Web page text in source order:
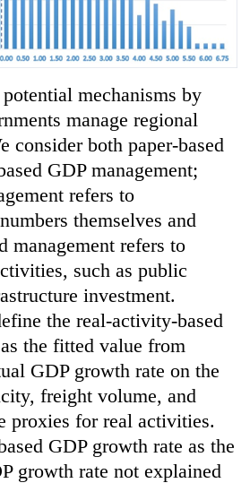
mechanisms by
manage regional
consider both paper-based
GDP management;
refers to
themselves and
management refers to
such as public
investment.
the real-activity-based
the fitted value from
GDP growth rate on the
freight volume, and
proxies for real activities.
GDP growth rate as the
growth rate not explained